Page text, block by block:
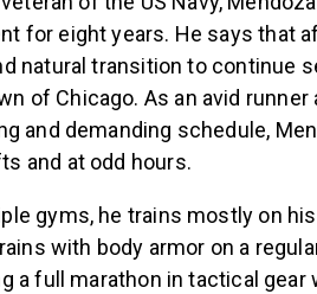
for eight years. He says that
natural transition to continue
of Chicago. As an avid runner
and demanding schedule,
and at odd hours.
gyms, he trains mostly on
with body armor on a
a full marathon in tactical gear